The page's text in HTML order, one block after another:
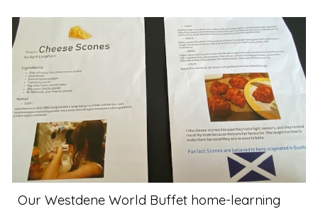
Our Westdene World Buffet home-learning